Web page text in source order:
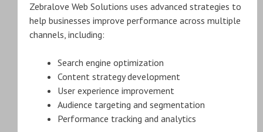
Zebralove Web Solutions uses advanced strategies to
help businesses improve performance across multiple
channels, including:
Search engine optimization
Content strategy development
User experience improvement
Audience targeting and segmentation
Performance tracking and analytics